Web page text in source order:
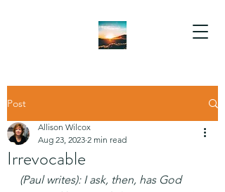
Post
Irrevocable
Allison Wilcox
Aug 23, 2023 2 min read
(Paul writes): I ask, then, has God